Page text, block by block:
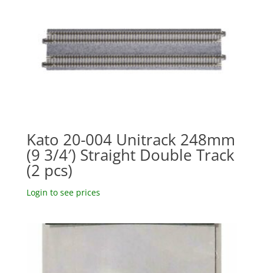
Kato 20-004 Unitrack 248mm
(9 3/4′) Straight Double Track
(2 pcs)
Login to see prices